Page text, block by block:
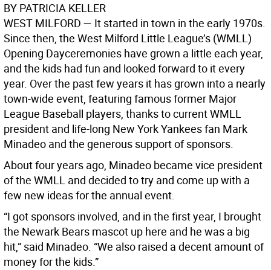
BY PATRICIA KELLER
WEST MILFORD — It started in town in the early 1970s.
Since then, the West Milford Little League’s (WMLL)
Opening Dayceremonies have grown a little each year,
and the kids had fun and looked forward to it every
year. Over the past few years it has grown into a nearly
town-wide event, featuring famous former Major
League Baseball players, thanks to current WMLL
president and life-long New York Yankees fan Mark
Minadeo and the generous support of sponsors.
About four years ago, Minadeo became vice president
of the WMLL and decided to try and come up with a
few new ideas for the annual event.
“I got sponsors involved, and in the first year, I brought
the Newark Bears mascot up here and he was a big
hit,” said Minadeo. “We also raised a decent amount of
money for the kids.”